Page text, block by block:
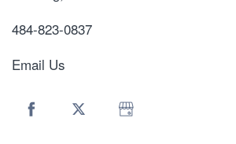
484-823-0837
Email Us